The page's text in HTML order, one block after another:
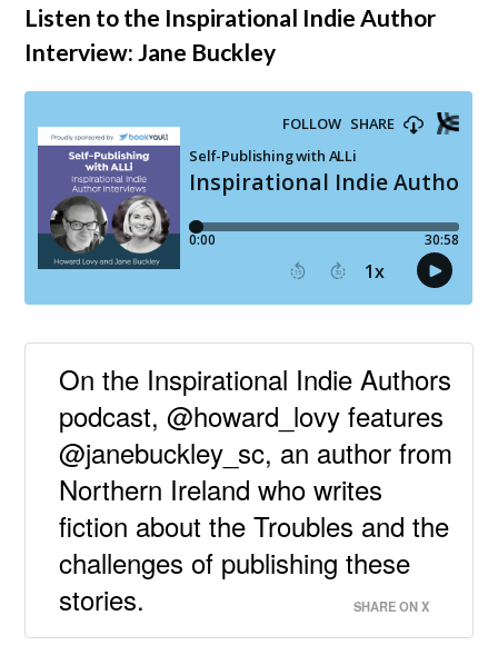
Listen to the Inspirational Indie Author
Interview: Jane Buckley
On the Inspirational Indie Authors
podcast, @howard_lovy features
@janebuckley_sc, an author from
Northern Ireland who writes
fiction about the Troubles and the
challenges of publishing these
stories.
SHARE ON X